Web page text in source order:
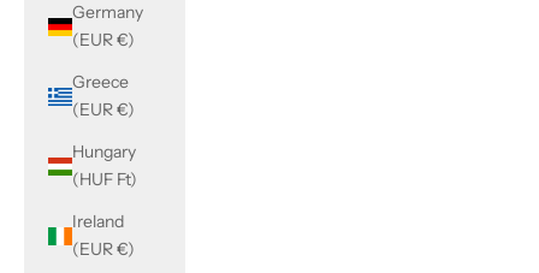
Germany
(EUR €)
Greece
(EUR €)
Hungary
(HUF Ft)
Ireland
(EUR €)